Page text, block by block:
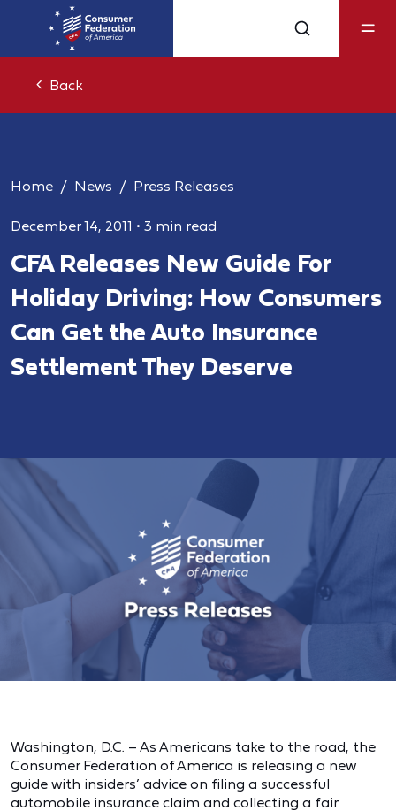
Back
Home News Press Releases
December 14, 2011 • 3 min read
CFA Releases New Guide For
Holiday Driving: How Consumers
Can Get the Auto Insurance
Settlement They Deserve
Washington, D.C. – As Americans take to the road, the
Consumer Federation of America is releasing a new
guide with insiders’ advice on filing a successful
automobile insurance claim and collecting a fair